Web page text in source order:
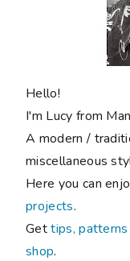
Hello!
I'm Lucy from
A modern /
miscellaneous
Here you can
projects.
Gettips,
shop.